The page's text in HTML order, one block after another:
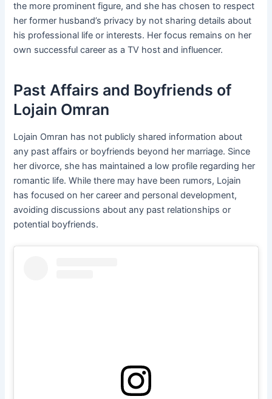
the more prominent figure, and she has chosen to respect
her former husband’s privacy by not sharing details about
his professional life or interests. Her focus remains on her
own successful career as a TV host and influencer.
Past Affairs and Boyfriends of
Lojain Omran
Lojain Omran has not publicly shared information about
any past affairs or boyfriends beyond her marriage. Since
her divorce, she has maintained a low profile regarding her
romantic life. While there may have been rumors, Lojain
has focused on her career and personal development,
avoiding discussions about any past relationships or
potential boyfriends.